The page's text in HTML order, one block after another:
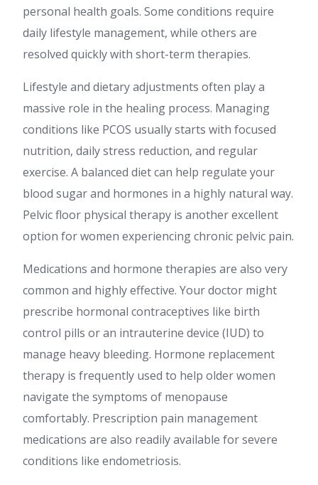
personal health goals. Some conditions require
daily lifestyle management, while others are
resolved quickly with short-term therapies.
Lifestyle and dietary adjustments often play a
massive role in the healing process. Managing
conditions like PCOS usually starts with focused
nutrition, daily stress reduction, and regular
exercise. A balanced diet can help regulate your
blood sugar and hormones in a highly natural way.
Pelvic floor physical therapy is another excellent
option for women experiencing chronic pelvic pain.
Medications and hormone therapies are also very
common and highly effective. Your doctor might
prescribe hormonal contraceptives like birth
control pills or an intrauterine device (IUD) to
manage heavy bleeding. Hormone replacement
therapy is frequently used to help older women
navigate the symptoms of menopause
comfortably. Prescription pain management
medications are also readily available for severe
conditions like endometriosis.